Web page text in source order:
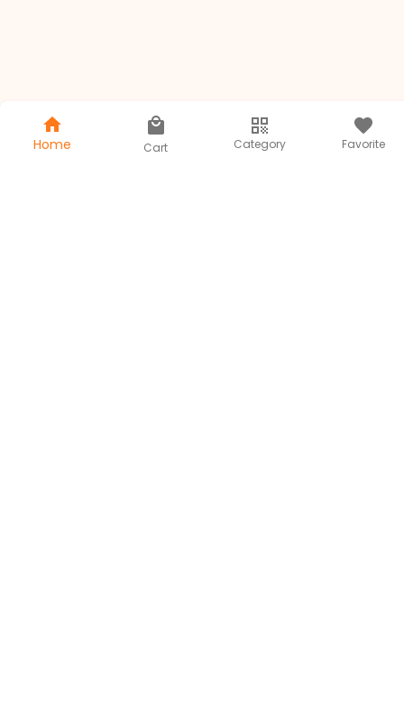
Home Cart Category Favorite